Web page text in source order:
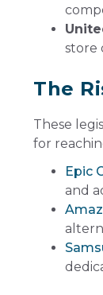
store
The
These
for
Epic
and